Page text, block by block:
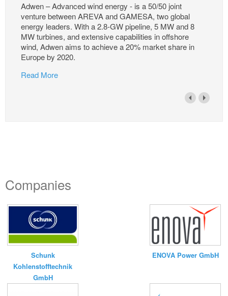
Adwen – Advanced wind energy - is a 50/50 joint
venture between AREVA and GAMESA, two global
energy leaders. With a 2.8-GW pipeline, 5 MW and 8
MW turbines, and extensive capabilities in offshore
wind, Adwen aims to achieve a 20% market share in
Europe by 2020.
Read More
Companies
Schunk
Kohlenstofftechnik
GmbH
ENOVA Power GmbH